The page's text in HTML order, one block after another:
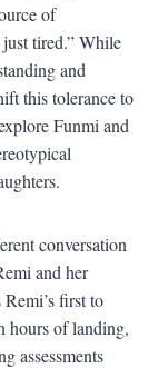
of
tired.” While
and
this tolerance to
Funmi and
conversation
and her
first to
hours of landing,
assessments